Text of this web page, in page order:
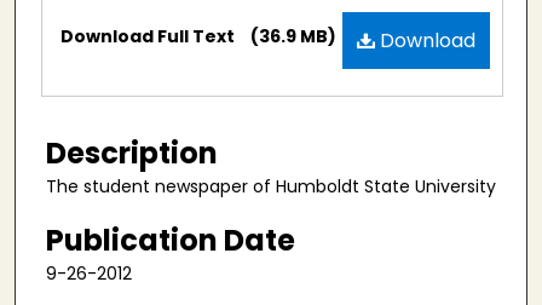
Files Download
Download Full Text (36.9 MB)
Description
The student newspaper of Humboldt State University
Publication Date
9-26-2012